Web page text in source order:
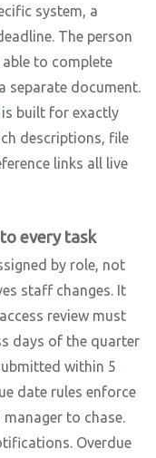
system, a
The person
to complete
separate document.
is built for exactly
descriptions, file
links all live
every task
by role, not
staff changes. It
review must
days of the quarter
within 5
date rules enforce
to chase.
Overdue